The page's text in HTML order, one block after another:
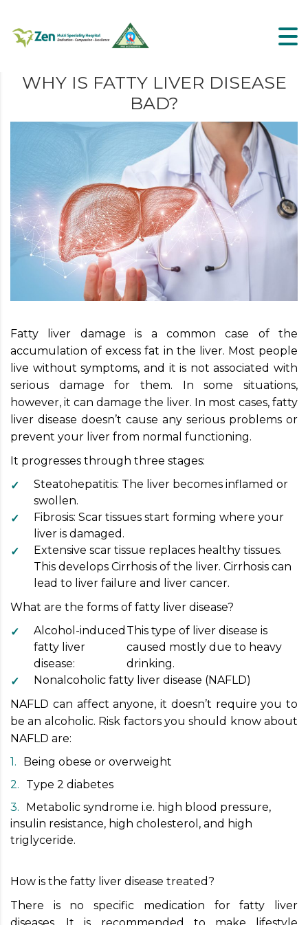
WHY IS FATTY LIVER DISEASE
BAD?
Fatty liver damage is a common case of the
accumulation of excess fat in the liver. Most people
live without symptoms, and it is not associated with
serious damage for them. In some situations,
however, it can damage the liver. In most cases, fatty
liver disease doesn’t cause any serious problems or
prevent your liver from normal functioning.
It progresses through three stages:
Steatohepatitis: The liver becomes inflamed or
swollen.
Fibrosis: Scar tissues start forming where your
liver is damaged.
Extensive scar tissue replaces healthy tissues.
This develops Cirrhosis of the liver. Cirrhosis can
lead to liver failure and liver cancer.
What are the forms of fatty liver disease?
Alcohol-induced
fatty liver
disease:
This type of liver disease is
caused mostly due to heavy
drinking.
Nonalcoholic fatty liver disease (NAFLD)
NAFLD can affect anyone, it doesn’t require you to
be an alcoholic. Risk factors you should know about
NAFLD are:
Being obese or overweight
Type 2 diabetes
Metabolic syndrome i.e. high blood pressure,
insulin resistance, high cholesterol, and high
triglyceride.
How is the fatty liver disease treated?
There is no specific medication for fatty liver